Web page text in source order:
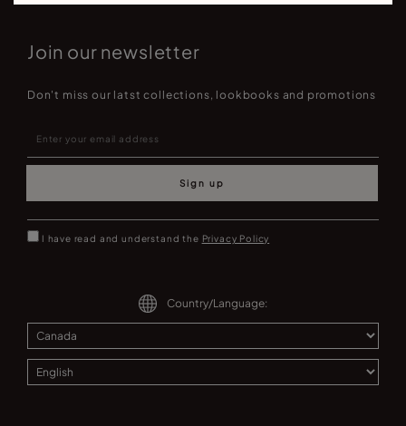
Join our newsletter
Don't miss our latst collections, lookbooks and promotions
Sign up
I have read and understand the Privacy Policy
Country/Language: